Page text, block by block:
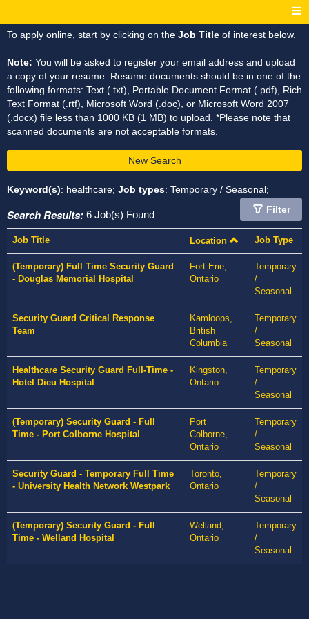
To apply online, start by clicking on the Job Title of interest below.
Note: You will be asked to register your email address and upload
a copy of your resume. Resume documents should be in one of the
following formats: Text (.txt), Portable Document Format (.pdf), Rich
Text Format (.rtf), Microsoft Word (.doc), or Microsoft Word 2007
(.docx) file less than 1000 KB (1 MB) to upload. *Please note that
scanned documents are not acceptable formats.
New Search
Keyword(s): healthcare; Job types: Temporary / Seasonal;
Search Results: 6 Job(s) Found Filter
Job Title Location Job Type
(Temporary) Full Time Security Guard
- Douglas Memorial Hospital
Fort Erie,
Ontario
Temporary
/
Seasonal
Security Guard Critical Response
Team
Kamloops,
British
Columbia
Temporary
/
Seasonal
Healthcare Security Guard Full-Time -
Hotel Dieu Hospital
Kingston,
Ontario
Temporary
/
Seasonal
(Temporary) Security Guard - Full
Time - Port Colborne Hospital
Port
Colborne,
Ontario
Temporary
/
Seasonal
Security Guard - Temporary Full Time
- University Health Network Westpark
Toronto,
Ontario
Temporary
/
Seasonal
(Temporary) Security Guard - Full
Time - Welland Hospital
Welland,
Ontario
Temporary
/
Seasonal